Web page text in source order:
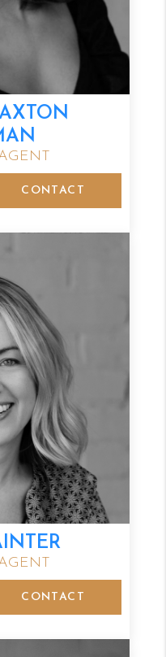
CONTACT
CONTACT